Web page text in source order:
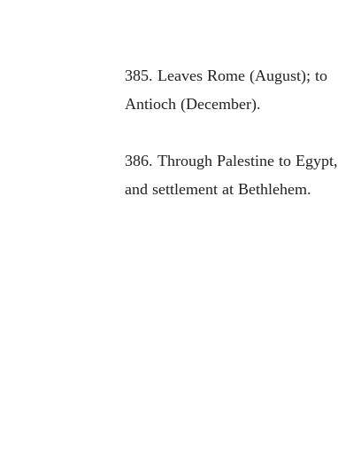
385. Leaves Rome (August); to
Antioch (December).
386. Through Palestine to Egypt,
and settlement at Bethlehem.